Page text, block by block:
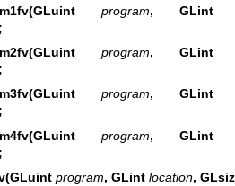
program,
program,
program,
program,
program, GLint location,